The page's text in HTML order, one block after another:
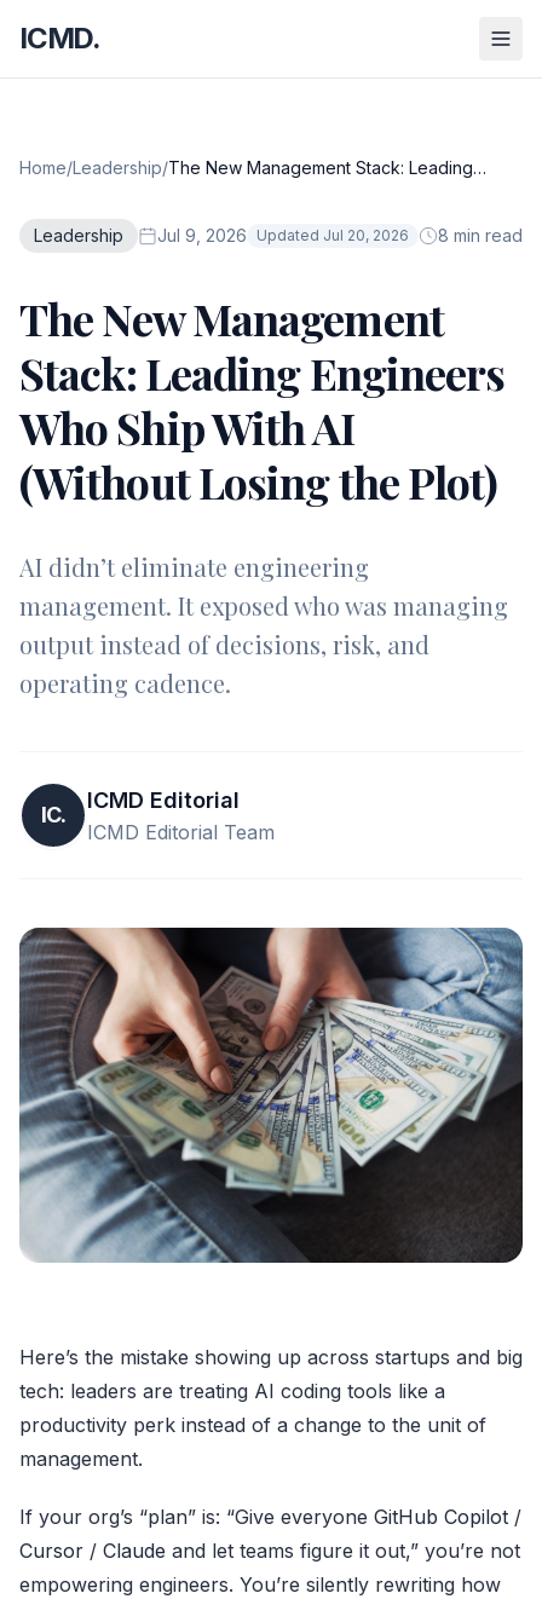
ICMD.
Home/Leadership/The New Management Stack: Leading
Leadership
Jul 9, 2026 Updated Jul 20, 2026 8 min read
The New Management
Stack: Leading Engineers
Who Ship With AI
(Without Losing the Plot)
AI didn’t eliminate engineering
management. It exposed who was managing
output instead of decisions, risk, and
operating cadence.
IC.
ICMD Editorial
ICMD Editorial Team
Here’s the mistake showing up across startups and big
tech: leaders are treating AI coding tools like a
productivity perk instead of a change to the unit of
management.
If your org’s “plan” is: “Give everyone GitHub Copilot /
Cursor / Claude and let teams figure it out,” you’re not
empowering engineers. You’re silently rewriting how